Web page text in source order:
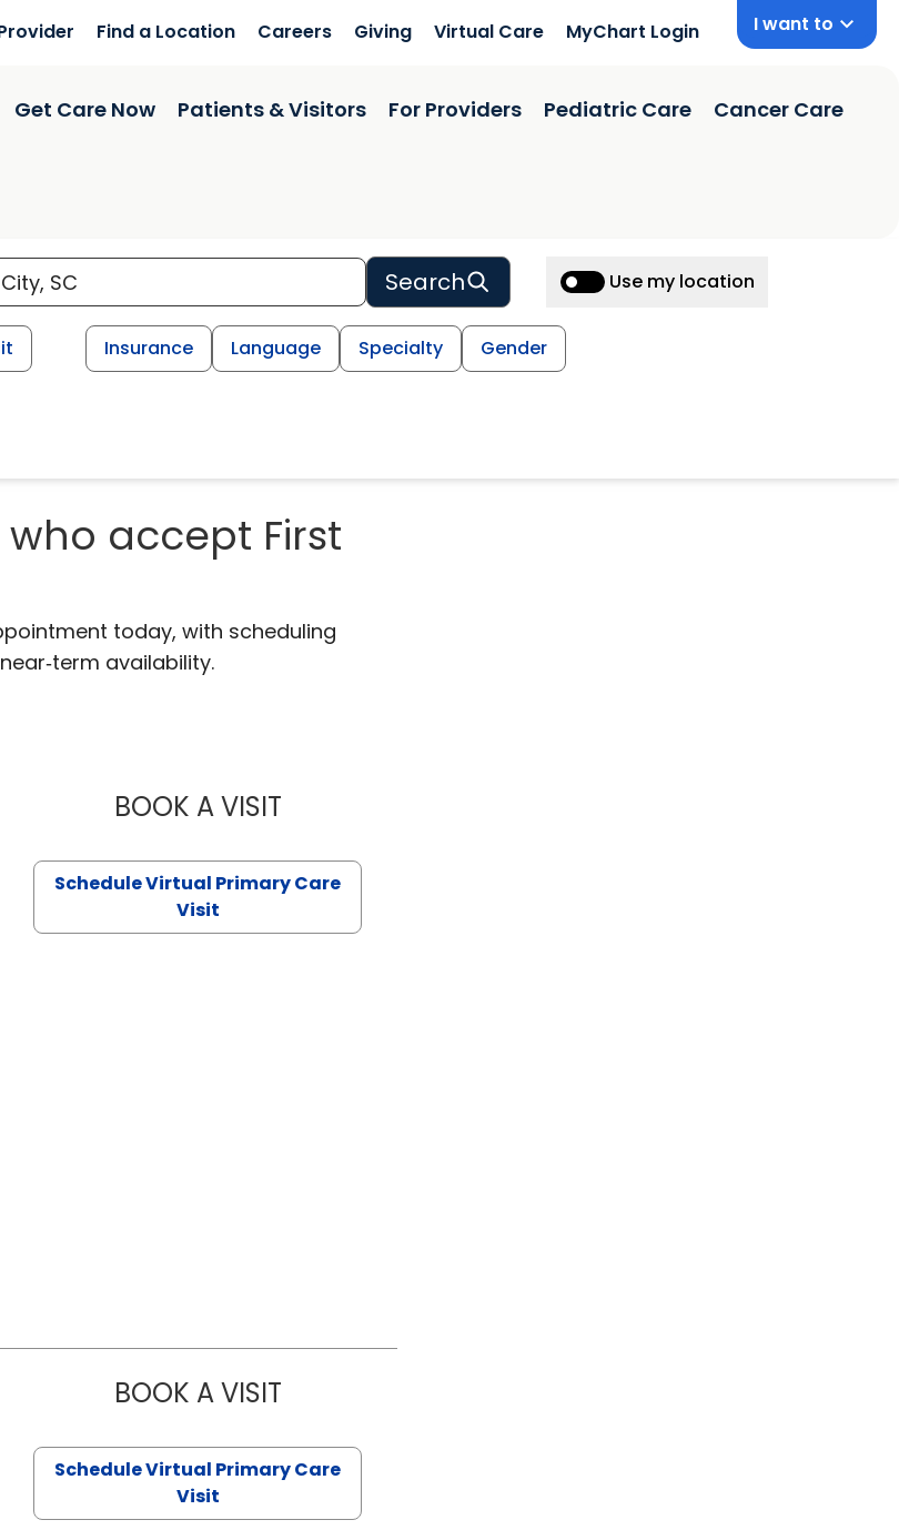
Find a Location Careers Giving Virtual Care MyChart Login I want to
Get Care Now Patients & Visitors For Providers Pediatric Care Cancer Care
Search Use my location
Insurance Language Specialty Gender
who accept First
today, with scheduling
availability.
BOOK A VISITLIKHITHA MUSUNURU, M.D.
Schedule Virtual Primary Care
Visit
BOOK A VISITSTEPHANIE STETLER, MSN, FNP-C
Schedule Virtual Primary Care
Visit